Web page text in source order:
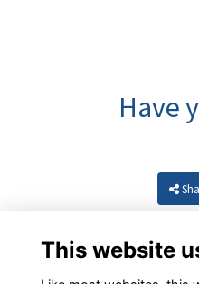
Have
This website